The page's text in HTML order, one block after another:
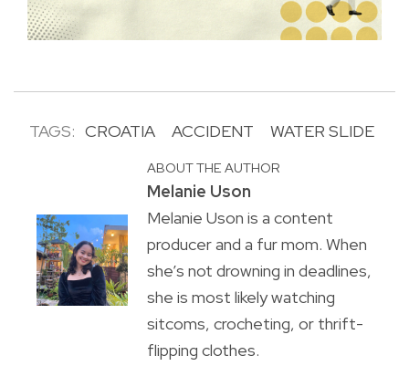
TAGS: CROATIA ACCIDENT WATER SLIDE
ABOUT THE AUTHOR
Melanie Uson
Melanie Uson is a content
producer and a fur mom. When
she’s not drowning in deadlines,
she is most likely watching
sitcoms, crocheting, or thrift-
flipping clothes.